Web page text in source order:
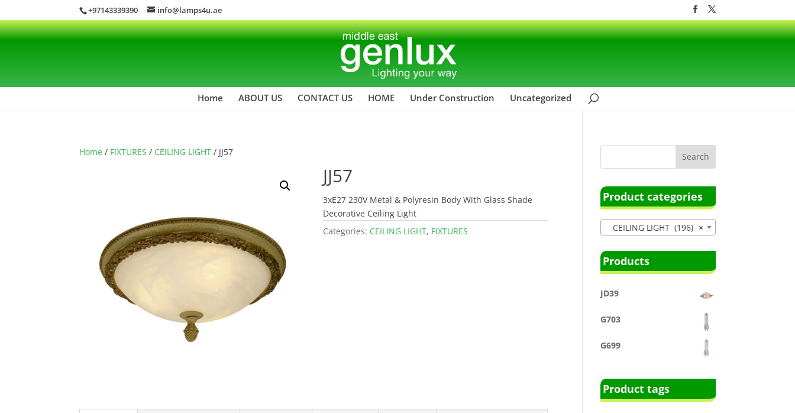
+97143339390 info@lamps4u.ae
Home ABOUT US CONTACT US HOME Under Construction Uncategorized
Home / FIXTURES / CEILING LIGHT / JJ57
JJ57
3xE27 230V Metal & Polyresin Body With Glass Shade
Decorative Ceiling Light
Categories: CEILING LIGHT, FIXTURES
Product categories
×
CEILING LIGHT (196)
Products
JD39
G703
G699
Product tags